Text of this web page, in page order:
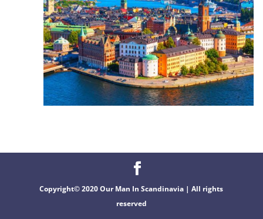
Copyright© 2020 Our Man In Scandinavia | All rights
reserved